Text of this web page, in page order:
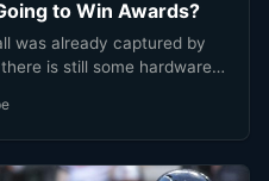
to Win Awards?
was already captured by
is still some hardware…